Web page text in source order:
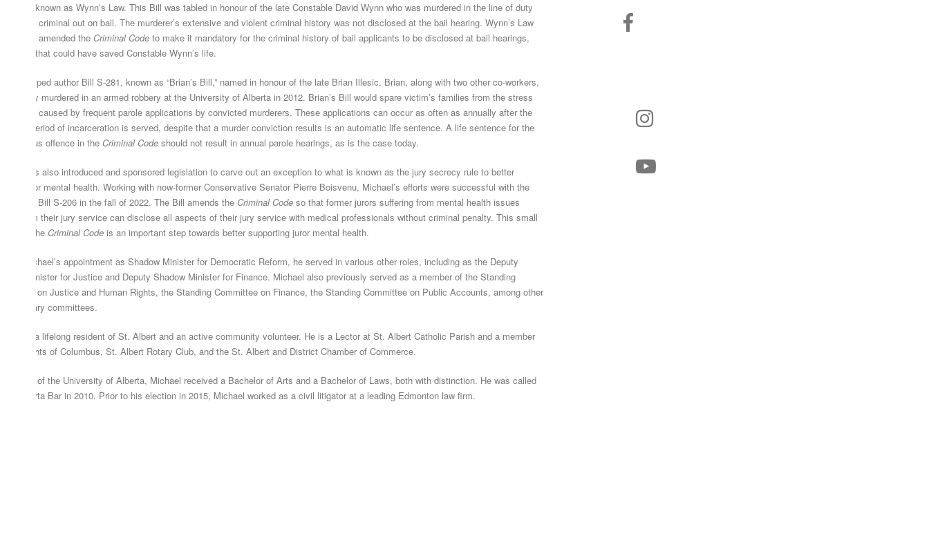
S-217, known as Wynn’s Law. This Bill was tabled in honour of the late Constable David Wynn who was murdered in the line of duty
a career criminal out on bail. The murderer’s extensive and violent criminal history was not disclosed at the bail hearing. Wynn’s Law
have amended the Criminal Code to make it mandatory for the criminal history of bail applicants to be disclosed at bail hearings,
that could have saved Constable Wynn’s life.
helped author Bill S-281, known as “Brian’s Bill,” named in honour of the late Brian Illesic. Brian, along with two other co-workers,
brutally murdered in an armed robbery at the University of Alberta in 2012. Brian’s Bill would spare victim’s families from the stress
trauma caused by frequent parole applications by convicted murderers. These applications can occur as often as annually after the
period of incarceration is served, despite that a murder conviction results is an automatic life sentence. A life sentence for the
serious offence in the Criminal Code should not result in annual parole hearings, as is the case today.
has also introduced and sponsored legislation to carve out an exception to what is known as the jury secrecy rule to better
juror mental health. Working with now-former Conservative Senator Pierre Boisvenu, Michael’s efforts were successful with the
of Bill S-206 in the fall of 2022. The Bill amends the Criminal Code so that former jurors suffering from mental health issues
from their jury service can disclose all aspects of their jury service with medical professionals without criminal penalty. This small
in the Criminal Code is an important step towards better supporting juror mental health.
to Michael’s appointment as Shadow Minister for Democratic Reform, he served in various other roles, including as the Deputy
Minister for Justice and Deputy Shadow Minister for Finance. Michael also previously served as a member of the Standing
on Justice and Human Rights, the Standing Committee on Finance, the Standing Committee on Public Accounts, among other
committees.
is a lifelong resident of St. Albert and an active community volunteer. He is a Lector at St. Albert Catholic Parish and a member
Knights of Columbus, St. Albert Rotary Club, and the St. Albert and District Chamber of Commerce.
of the University of Alberta, Michael received a Bachelor of Arts and a Bachelor of Laws, both with distinction. He was called
Alberta Bar in 2010. Prior to his election in 2015, Michael worked as a civil litigator at a leading Edmonton law firm.